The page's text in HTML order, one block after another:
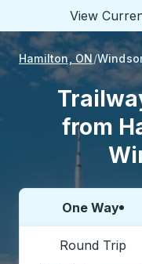
View
Hamilton, ON
from
Choose one way or
One Way
Round Trip